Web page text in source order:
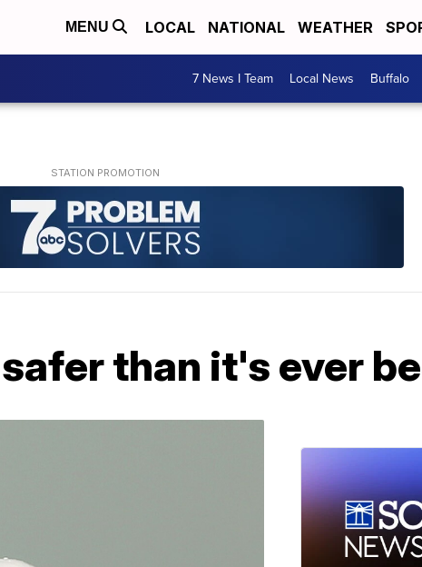
MENU LOCAL NATIONAL WEATHER
7 News I Team Local News Buffalo
than it's ever